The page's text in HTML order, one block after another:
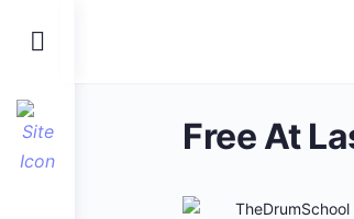
Free At
TheDrumSchool